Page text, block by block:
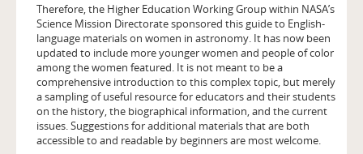
Therefore, the Higher Education Working Group within NASA’s
Science Mission Directorate sponsored this guide to English-
language materials on women in astronomy. It has now been
updated to include more younger women and people of color
among the women featured. It is not meant to be a
comprehensive introduction to this complex topic, but merely
a sampling of useful resource for educators and their students
on the history, the biographical information, and the current
issues. Suggestions for additional materials that are both
accessible to and readable by beginners are most welcome.